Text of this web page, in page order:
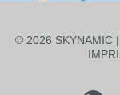
© 2026 SKYNAMIC